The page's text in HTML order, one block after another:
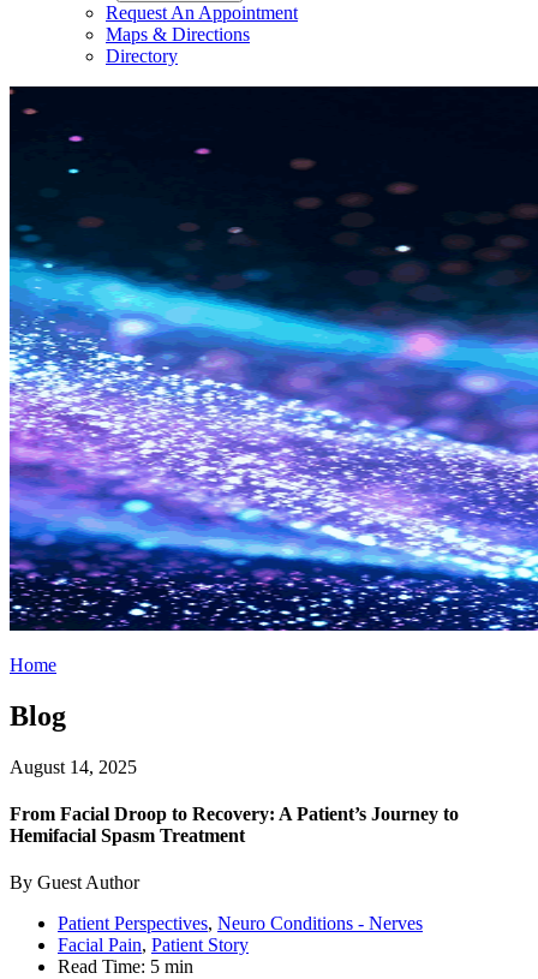
Request An Appointment
Maps & Directions
Directory
Home
Blog
August 14, 2025
From Facial Droop to Recovery: A Patient’s Journey to
Hemifacial Spasm Treatment
By Guest Author
Patient Perspectives, Neuro Conditions - Nerves
Facial Pain, Patient Story
Read Time: 5 min